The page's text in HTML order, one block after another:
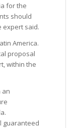
for the
should
expert said.
America.
proposal
within the
an
guaranteed